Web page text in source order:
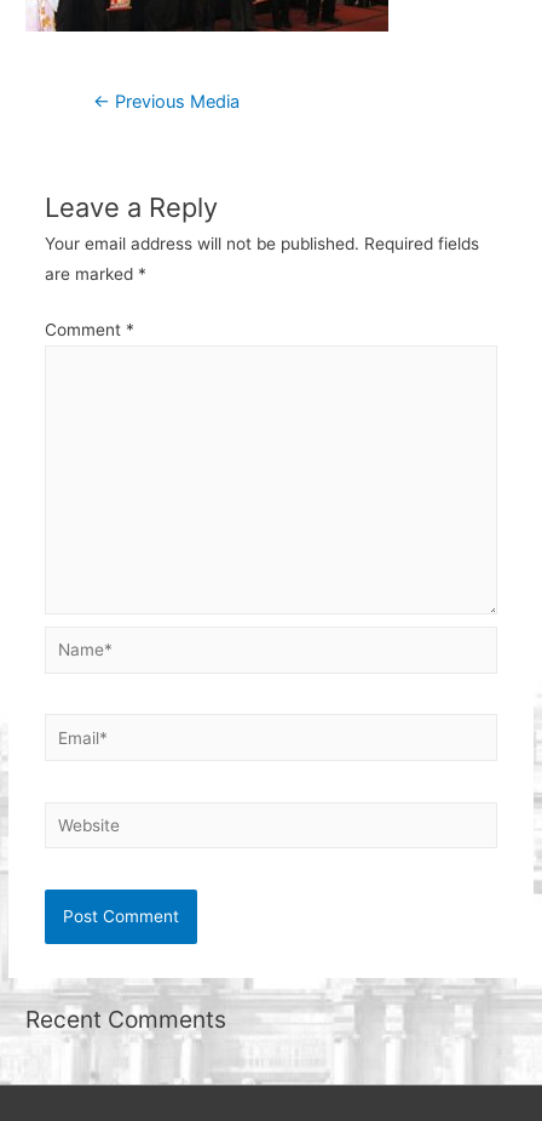
Post
← Previous Media
Leave a Reply
Your email address will not be published. Required fields
are marked *
Comment *
Name*
Email*
Website
Recent Comments